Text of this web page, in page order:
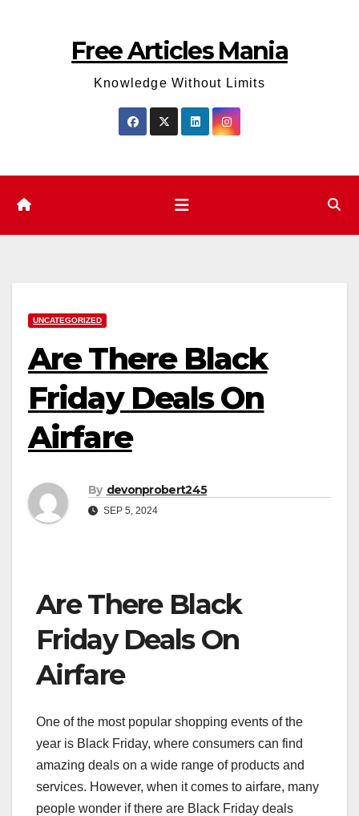
Free Articles Mania
Knowledge Without Limits
UNCATEGORIZED
Are There Black
Friday Deals On
Airfare
By devonprobert245
SEP 5, 2024
Are There Black
Friday Deals On
Airfare
One of the most popular shopping events of the
year is Black Friday, where consumers can find
amazing deals on a wide range of products and
services. However, when it comes to airfare, many
people wonder if there are Black Friday deals